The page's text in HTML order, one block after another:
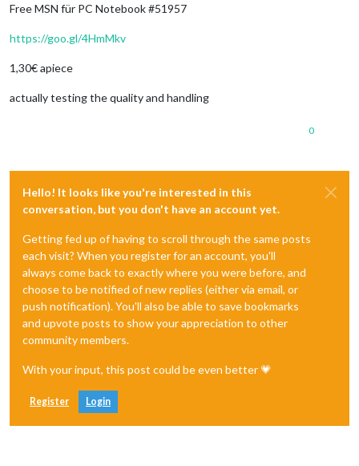
Free MSN für PC Notebook #51957
https://goo.gl/4HmMkv
1,30€ apiece
actually testing the quality and handling
0
Hello! It looks like you're interested in this
conversation, but you don't have an account yet.
Getting fed up of having to scroll through the same posts
each visit? When you register for an account, you'll
always come back to exactly where you were before, and
choose to be notified of new replies (either via email, or
push notification). You'll also be able to save bookmarks
and upvote posts to show your appreciation to other
community members.
With your input, this post could be even better 💗
Register Login